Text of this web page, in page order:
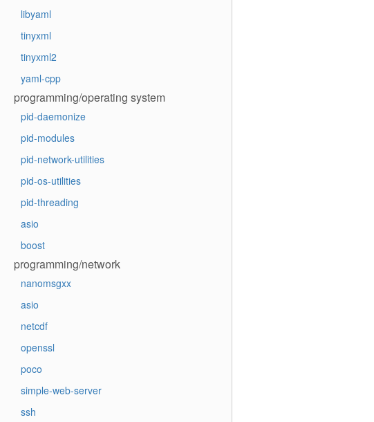
libyaml
tinyxml
tinyxml2
yaml-cpp
programming/operating system
pid-daemonize
pid-modules
pid-network-utilities
pid-os-utilities
pid-threading
asio
boost
programming/network
nanomsgxx
asio
netcdf
openssl
poco
simple-web-server
ssh